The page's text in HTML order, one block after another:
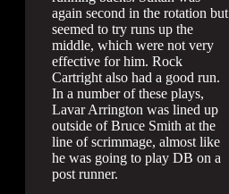
again second in the rotation but
seemed to try runs up the
middle, which were not very
effective for him. Rock
Cartright also had a good run.
In a number of these plays,
Lavar Arrington was lined up
outside of Bruce Smith at the
line of scrimmage, almost like
he was going to play DB on a
post runner.